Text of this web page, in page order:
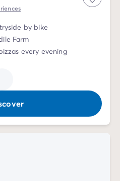
by bike
Farm
every evening